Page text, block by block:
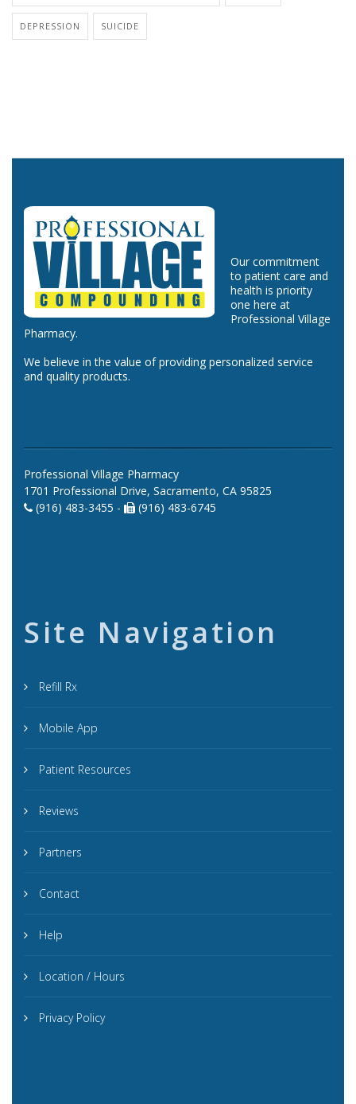
DEPRESSION SUICIDE
Our commitment
to patient care and
health is priority
one here at
Professional Village
Pharmacy.
We believe in the value of providing personalized service
and quality products.
Professional Village Pharmacy
1701 Professional Drive, Sacramento, CA 95825
(916) 483-3455 -
(916) 483-6745
Site Navigation
Refill Rx
Mobile App
Patient Resources
Reviews
Partners
Contact
Help
Location / Hours
Privacy Policy